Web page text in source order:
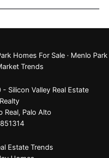
Homes For Sale · Menlo Park
Trends
- Silicon Valley Real Estate
Real, Palo Alto
Estate Trends